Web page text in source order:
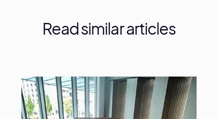
Readsimilararticles